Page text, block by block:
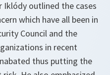
Iklódy outlined the cases
which have all been in
Council and the
in recent
thus putting the